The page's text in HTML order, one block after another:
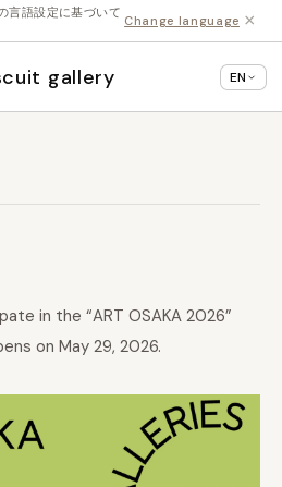
言語設定に基づいて
Change language ×
gallery EN
in the “ART OSAKA 2026”
on May 29, 2026.